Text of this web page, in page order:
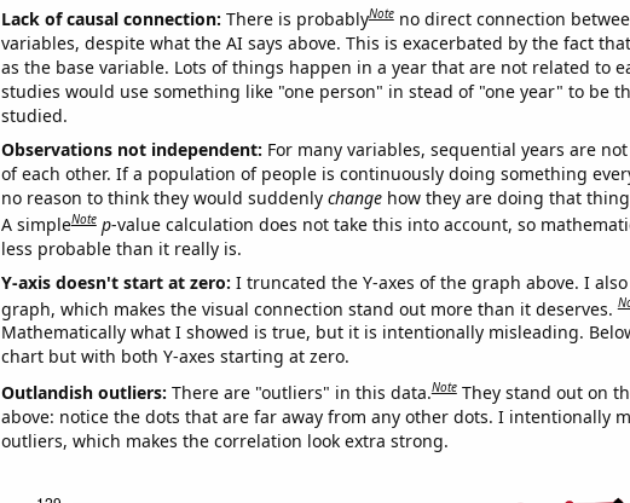
Lack of causal connection: There is probablyNote no direct connection
variables, despite what the AI says above. This is exacerbated by the fact
as the base variable. Lots of things happen in a year that are not related to
studies would use something like "one person" in stead of "one year" to be
studied.
Observations not independent: For many variables, sequential years are
of each other. If a population of people is continuously doing something
no reason to think they would suddenly changehow they are doing that thing
A simpleNote p-value calculation does not take this into account, so
less probable than it really is.
Y-axis doesn't start at zero: I truncated the Y-axes of the graph above. I
graph, which makes the visual connection stand out more than it deserves.
Mathematically what I showed is true, but it is intentionally misleading.
chart but with both Y-axes starting at zero.
Outlandish outliers: There are "outliers" in this data.Note They stand out on
above: notice the dots that are far away from any other dots. I intentionally
outliers, which makes the correlation look extra strong.